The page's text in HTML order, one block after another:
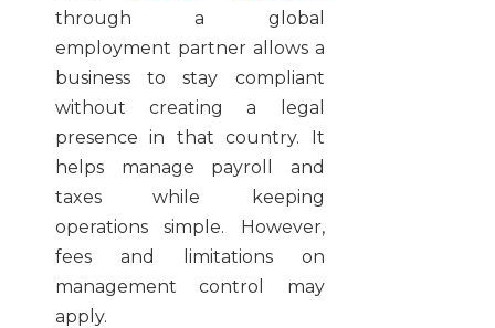
through a global
employment partner allows a
business to stay compliant
without creating a legal
presence in that country. It
helps manage payroll and
taxes while keeping
operations simple. However,
fees and limitations on
management control may
apply.